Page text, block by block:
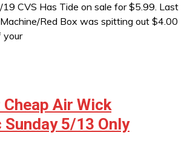
CVS Has Tide on sale for $5.99. Last
Red Box was spitting out $4.00
your
Cheap Air Wick
5/13 Only